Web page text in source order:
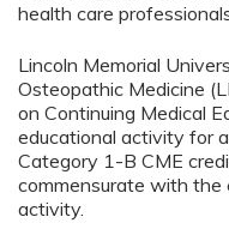
health care
Lincoln Memorial
Osteopathic Medicine
on Continuing Medical
educational activity for
Category 1-B CME
commensurate with
activity.